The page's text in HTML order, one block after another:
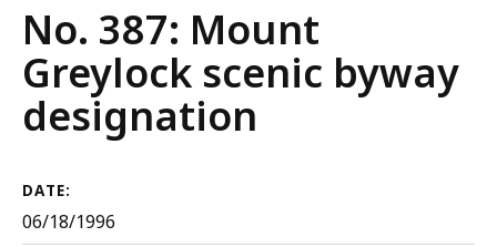
Executive
Order
No. 387: Mount
Greylock scenic byway
designation
DATE:
06/18/1996